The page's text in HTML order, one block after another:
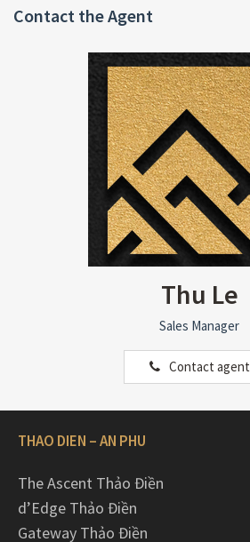
Contact the Agent
Thu Le
Sales Manager
Contact agent
THAO DIEN – AN PHU
The Ascent Thảo Điền
d’Edge Thảo Điền
Gateway Thảo Điền